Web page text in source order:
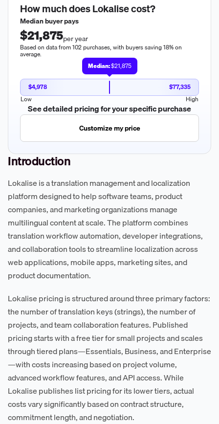
How much doesLokalisecost?
Median buyer pays
$21,875per year
Based on data from 102 purchases, with buyers saving 18% on
average.
Median:$21,875
$4,978
$77,335
Low
High
See detailed pricing for your specific purchase
Customize my price
Introduction
Lokalise is a translation management and localization
platform designed to help software teams, product
companies, and marketing organizations manage
multilingual content at scale. The platform combines
translation workflow automation, developer integrations,
and collaboration tools to streamline localization across
web applications, mobile apps, marketing sites, and
product documentation.
Lokalise pricing is structured around three primary factors:
the number of translation keys (strings), the number of
projects, and team collaboration features. Published
pricing starts with a free tier for small projects and scales
through tiered plans—Essentials, Business, and Enterprise
—with costs increasing based on project volume,
advanced workflow features, and API access. While
Lokalise publishes list pricing for its lower tiers, actual
costs vary significantly based on contract structure,
commitment length, and negotiation.